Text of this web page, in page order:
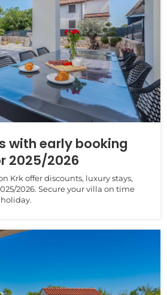
with early booking
2025/2026
Krk offer discounts, luxury stays,
2026. Secure your villa on time